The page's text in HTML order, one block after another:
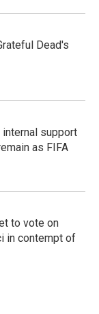
Dead's
support
as FIFA
to vote on
in contempt of